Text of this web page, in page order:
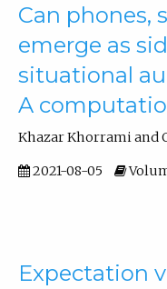
Can phones,
emerge as
situational
A
Khazar Khorrami and
2021-08-05
Expectation